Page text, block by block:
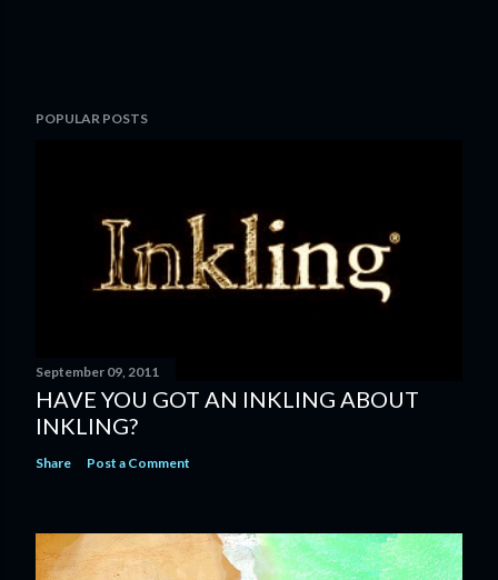
POPULAR POSTS
September 09, 2011
HAVE YOU GOT AN INKLING ABOUT
INKLING?
Share Post a Comment